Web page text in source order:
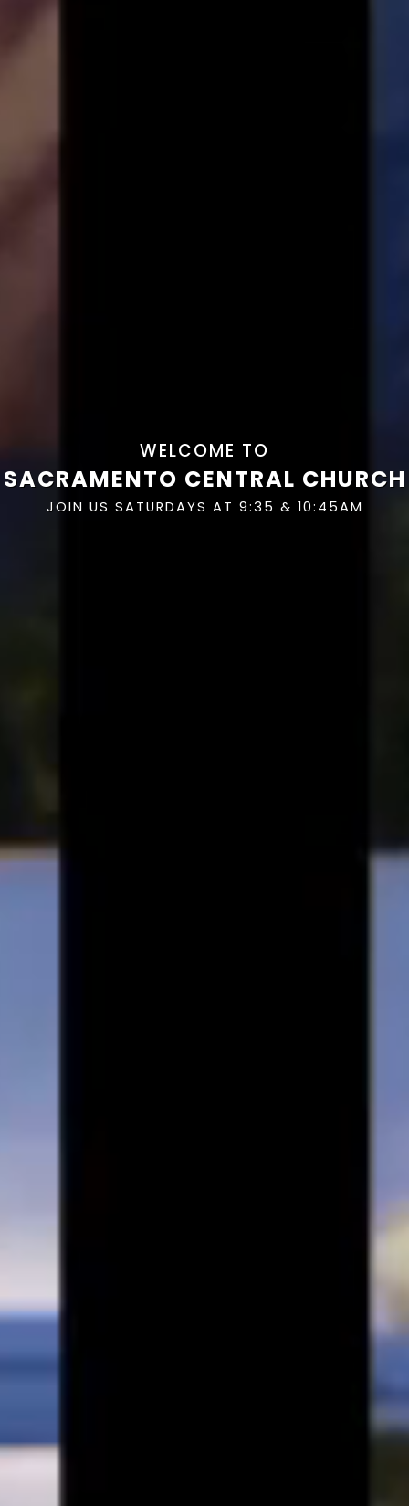
WELCOME TO
SACRAMENTO CENTRAL CHURCH
JOIN US SATURDAYS AT 9:35 & 10:45AM